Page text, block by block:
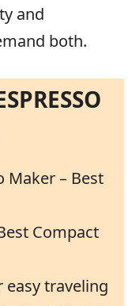
and
both.
Maker – Best
Compact
easy traveling